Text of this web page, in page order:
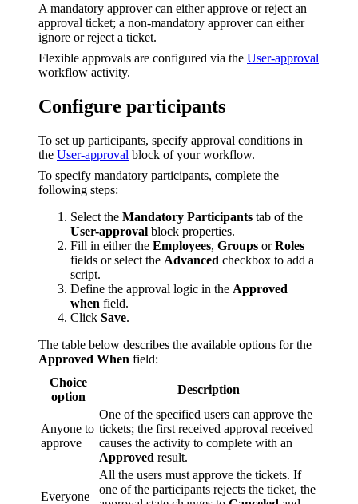
A mandatory approver can either approve or reject an
approval ticket; a non-mandatory approver can either
ignore or reject a ticket.
Flexible approvals are configured via the User-approval
workflow activity.
Configure participants
To set up participants, specify approval conditions in
the User-approval block of your workflow.
To specify mandatory participants, complete the
following steps:
Select the Mandatory Participants tab of the
User-approval block properties.
Fill in either the Employees, Groups orRoles
fields or select the Advanced checkbox to add a
script.
Define the approval logic in the Approved
when field.
Click Save.
The table below describes the available options for the
Approved When field:
Choice
option
Description
Anyone to
approve
One of the specified users can approve the
tickets; the first received approval received
causes the activity to complete with an
Approved result.
Everyone
All the users must approve the tickets. If
one of the participants rejects the ticket, the